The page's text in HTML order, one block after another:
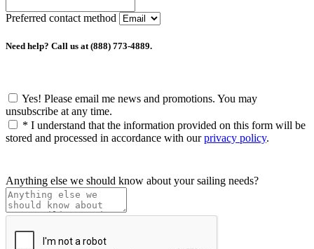
Preferred contact method
Need help? Call us at (888) 773-4889.
Yes! Please email me news and promotions. You may
unsubscribe at any time.
* I understand that the information provided on this form will be
stored and processed in accordance with ourprivacy policy.
Anything else we should know about your sailing needs?